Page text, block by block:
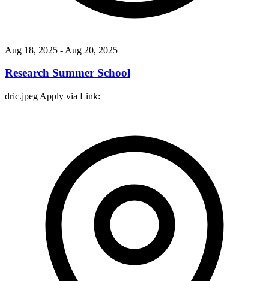
Aug 18, 2025 - Aug 20, 2025
Research Summer School
dric.jpeg Apply via Link: